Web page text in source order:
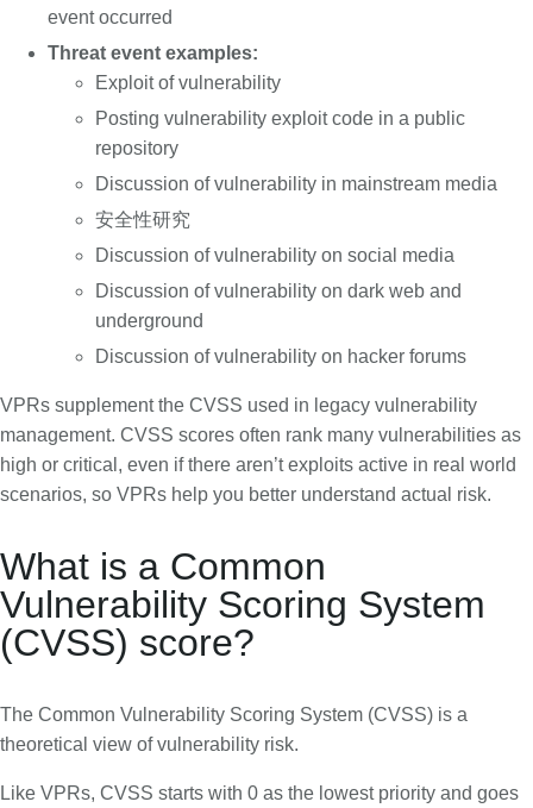
event occurred
Threat event examples:
Exploit of vulnerability
Posting vulnerability exploit code in a public
repository
Discussion of vulnerability in mainstream media
安全性研究
Discussion of vulnerability on social media
Discussion of vulnerability on dark web and
underground
Discussion of vulnerability on hacker forums
VPRs supplement the CVSS used in legacy vulnerability
management. CVSS scores often rank many vulnerabilities as
high or critical, even if there aren’t exploits active in real world
scenarios, so VPRs help you better understand actual risk.
What is a Common
Vulnerability Scoring System
(CVSS) score?
The Common Vulnerability Scoring System (CVSS) is a
theoretical view of vulnerability risk.
Like VPRs, CVSS starts with 0 as the lowest priority and goes